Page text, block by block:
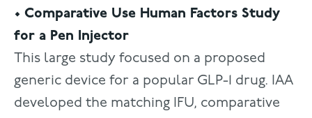
• Comparative Use Human Factors Study
for a Pen Injector
This large study focused on a proposed
generic device for a popular GLP-1 drug. IAA
developed the matching IFU, comparative